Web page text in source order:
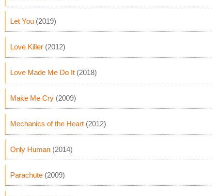
Let You (2019)
Love Killer (2012)
Love Made Me Do It (2018)
Make Me Cry (2009)
Mechanics of the Heart (2012)
Only Human (2014)
Parachute (2009)